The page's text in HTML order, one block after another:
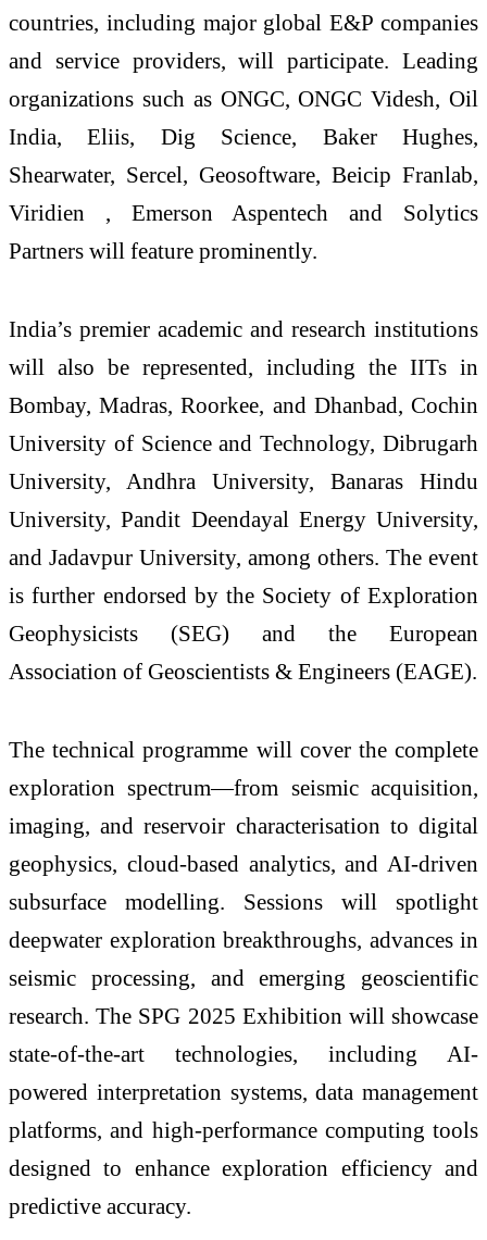
countries, including major global E&P companies
and service providers, will participate. Leading
organizations such as ONGC, ONGC Videsh, Oil
India, Eliis, Dig Science, Baker Hughes,
Shearwater, Sercel, Geosoftware, Beicip Franlab,
Viridien , Emerson Aspentech and Solytics
Partners will feature prominently.
India’s premier academic and research institutions
will also be represented, including the IITs in
Bombay, Madras, Roorkee, and Dhanbad, Cochin
University of Science and Technology, Dibrugarh
University, Andhra University, Banaras Hindu
University, Pandit Deendayal Energy University,
and Jadavpur University, among others. The event
is further endorsed by the Society of Exploration
Geophysicists (SEG) and the European
Association of Geoscientists & Engineers (EAGE).
The technical programme will cover the complete
exploration spectrum—from seismic acquisition,
imaging, and reservoir characterisation to digital
geophysics, cloud-based analytics, and AI-driven
subsurface modelling. Sessions will spotlight
deepwater exploration breakthroughs, advances in
seismic processing, and emerging geoscientific
research. The SPG 2025 Exhibition will showcase
state-of-the-art technologies, including AI-
powered interpretation systems, data management
platforms, and high-performance computing tools
designed to enhance exploration efficiency and
predictive accuracy.